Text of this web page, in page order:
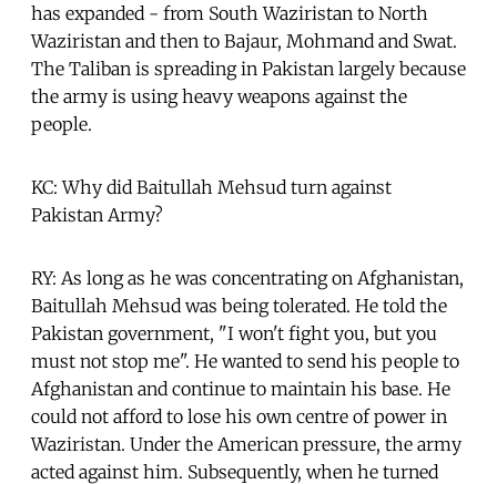
has expanded - from South Waziristan to North
Waziristan and then to Bajaur, Mohmand and Swat.
The Taliban is spreading in Pakistan largely because
the army is using heavy weapons against the
people.
KC: Why did Baitullah Mehsud turn against
Pakistan Army?
RY: As long as he was concentrating on Afghanistan,
Baitullah Mehsud was being tolerated. He told the
Pakistan government, "I won't fight you, but you
must not stop me". He wanted to send his people to
Afghanistan and continue to maintain his base. He
could not afford to lose his own centre of power in
Waziristan. Under the American pressure, the army
acted against him. Subsequently, when he turned